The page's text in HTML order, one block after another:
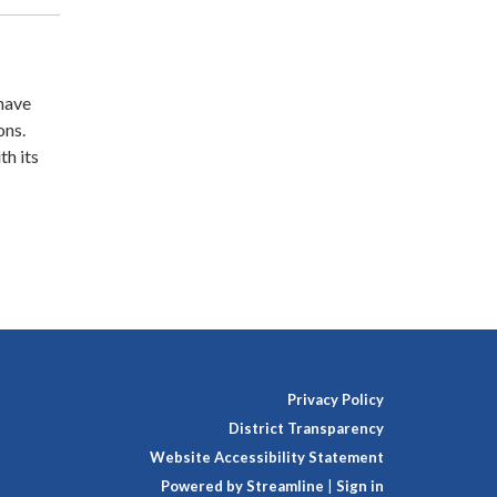
its
Privacy Policy
District Transparency
Website Accessibility Statement
Powered by Streamline
Sign in